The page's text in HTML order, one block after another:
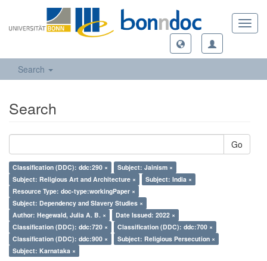
Search
Search
Go
Classification (DDC): ddc:290 ×
Subject: Jainism ×
Subject: Religious Art and Architecture ×
Subject: India ×
Resource Type: doc-type:workingPaper ×
Subject: Dependency and Slavery Studies ×
Author: Hegewald, Julia A. B. ×
Date Issued: 2022 ×
Classification (DDC): ddc:720 ×
Classification (DDC): ddc:700 ×
Classification (DDC): ddc:900 ×
Subject: Religious Persecution ×
Subject: Karnataka ×